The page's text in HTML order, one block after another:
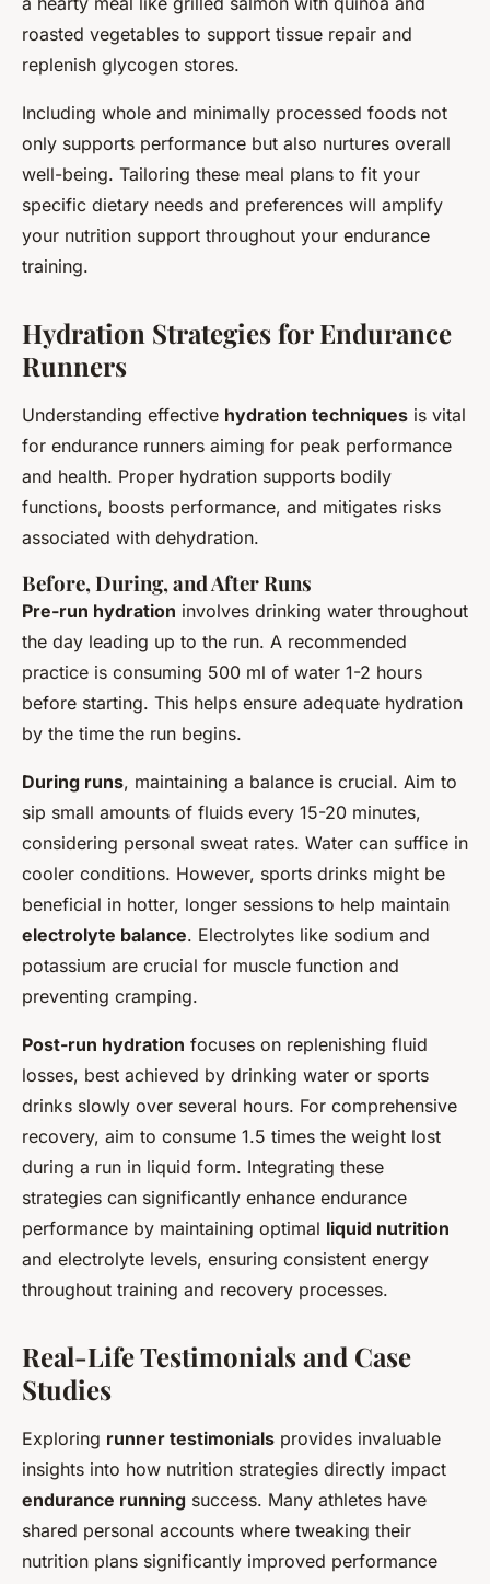
roasted vegetables to support tissue repair and
replenish glycogen stores.
Including whole and minimally processed foods not
only supports performance but also nurtures overall
well-being. Tailoring these meal plans to fit your
specific dietary needs and preferences will amplify
your nutrition support throughout your endurance
training.
Hydration Strategies for Endurance
Runners
Understanding effective hydration techniques is vital
for endurance runners aiming for peak performance
and health. Proper hydration supports bodily
functions, boosts performance, and mitigates risks
associated with dehydration.
Before, During, and After Runs
Pre-run hydration involves drinking water throughout
the day leading up to the run. A recommended
practice is consuming 500 ml of water 1-2 hours
before starting. This helps ensure adequate hydration
by the time the run begins.
During runs, maintaining a balance is crucial. Aim to
sip small amounts of fluids every 15-20 minutes,
considering personal sweat rates. Water can suffice in
cooler conditions. However, sports drinks might be
beneficial in hotter, longer sessions to help maintain
electrolyte balance. Electrolytes like sodium and
potassium are crucial for muscle function and
preventing cramping.
Post-run hydration focuses on replenishing fluid
losses, best achieved by drinking water or sports
drinks slowly over several hours. For comprehensive
recovery, aim to consume 1.5 times the weight lost
during a run in liquid form. Integrating these
strategies can significantly enhance endurance
performance by maintaining optimal liquid nutrition
and electrolyte levels, ensuring consistent energy
throughout training and recovery processes.
Real-Life Testimonials and Case
Studies
Exploring runner testimonials provides invaluable
insights into how nutrition strategies directly impact
endurance running success. Many athletes have
shared personal accounts where tweaking their
nutrition plans significantly improved performance